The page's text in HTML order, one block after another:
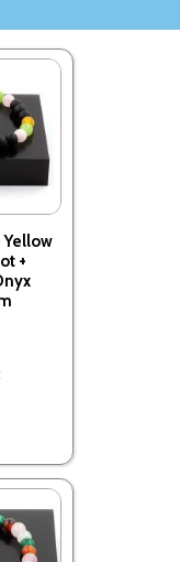
Yellow
+